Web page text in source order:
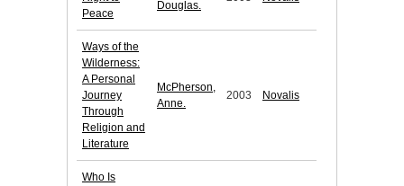
Peace
Douglas.
Ways of the
Wilderness:
A Personal
Journey
Through
Religion and
Literature
McPherson,
Anne.
2003 Novalis
Who Is